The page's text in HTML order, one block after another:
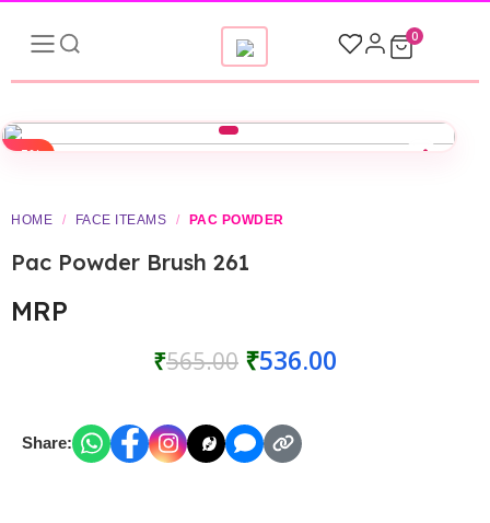
0
-5%
HOME / FACE ITEAMS / PAC POWDER
Pac Powder Brush 261
MRP
₹565.00 ₹536.00
Share: